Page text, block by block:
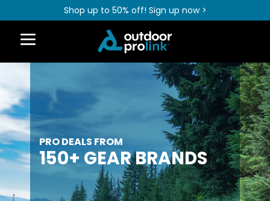
Shop up to 50% off! Sign up now >
PRO DEALS FROM
150+ GEAR BRANDS